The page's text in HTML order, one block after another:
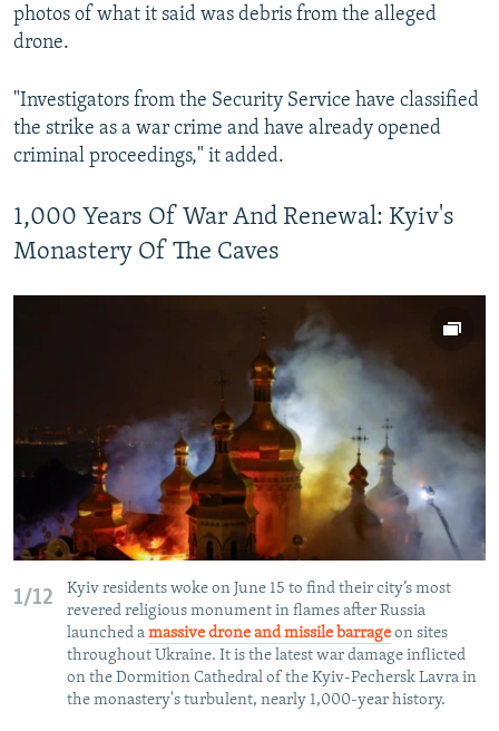
photos of what it said was debris from the alleged
drone.
"Investigators from the Security Service have classified
the strike as a war crime and have already opened
criminal proceedings," it added.
1,000 Years Of War And Renewal: Kyiv's
Monastery Of The Caves
1/12
Kyiv residents woke on June 15 to find their city’s most
revered religious monument in flames after Russia
launched a massive drone and missile barrage on sites
throughout Ukraine. It is the latest war damage inflicted
on the Dormition Cathedral of the Kyiv-Pechersk Lavra in
the monastery's turbulent, nearly 1,000-year history.